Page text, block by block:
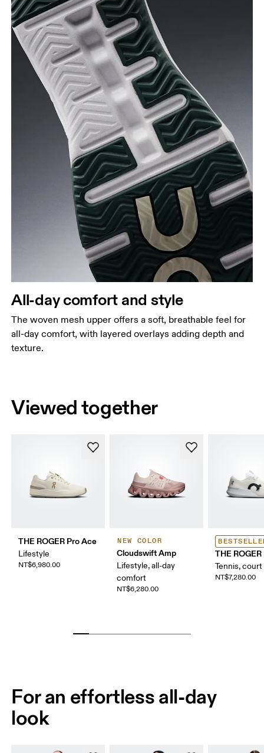
All-day comfort and style
The woven mesh upper offers a soft, breathable feel for
all-day comfort, with layered overlays adding depth and
texture.
Viewed together
THE ROGER Pro Ace
Lifestyle
NT$6,980.00
NEW COLOR
Cloudswift Amp
Lifestyle, all-day
comfort
NT$6,280.00
THE
Tennis,
NT$7,280.00
For an effortless all-day
look